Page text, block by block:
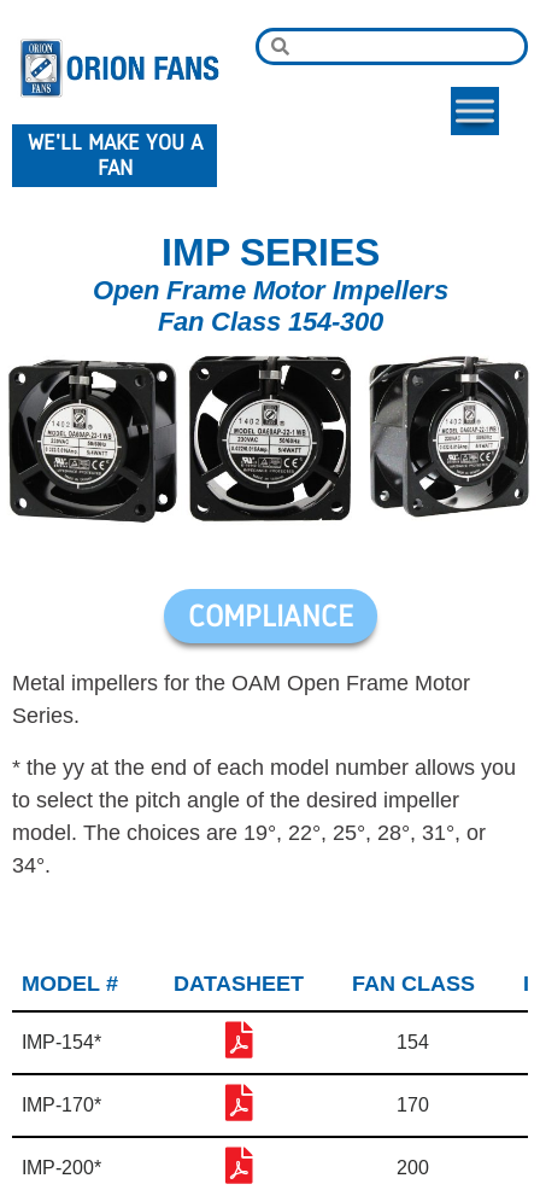
WE'LL MAKE YOU A
FAN
IMP SERIES
Open Frame Motor Impellers
Fan Class 154-300
COMPLIANCE
Metal impellers for the OAM Open Frame Motor
Series.
* the yy at the end of each model number allows you
to select the pitch angle of the desired impeller
model. The choices are 19°, 22°, 25°, 28°, 31°, or
34°.
MODEL # DATASHEET FAN CLASS
IMP-154* 154
IMP-170* 170
IMP-200* 200